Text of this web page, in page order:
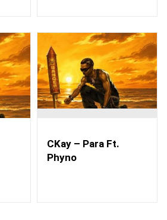
CKay – Para Ft.
Phyno